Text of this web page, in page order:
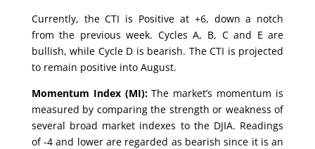
Currently, the CTI is Positive at +6, down a notch
from the previous week. Cycles A, B, C and E are
bullish, while Cycle D is bearish. The CTI is projected
to remain positive into August.
Momentum Index (MI):The market’s momentum is
measured by comparing the strength or weakness of
several broad market indexes to the DJIA. Readings
of -4 and lower are regarded as bearish since it is an